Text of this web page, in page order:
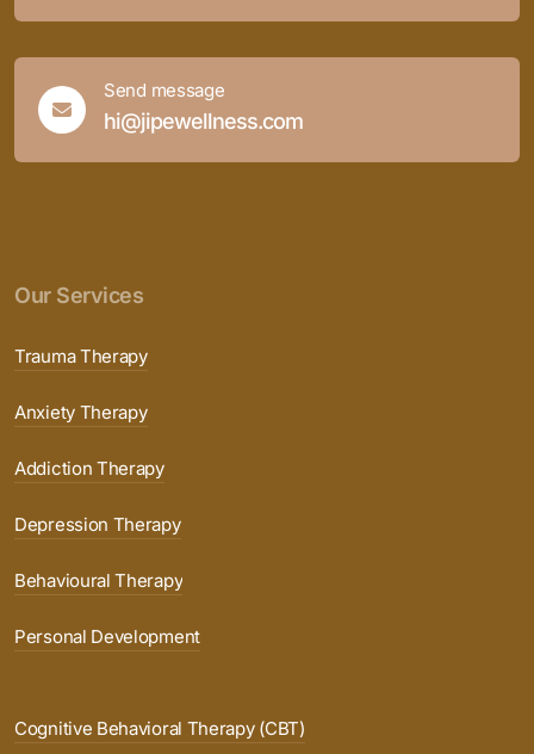
Send message
hi@jipewellness.com
Our Services
Trauma Therapy
Anxiety Therapy
Addiction Therapy
Depression Therapy
Behavioural Therapy
Personal Development
Cognitive Behavioral Therapy (CBT)